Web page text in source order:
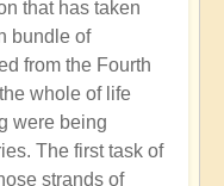
that has taken
bundle of
from the Fourth
whole of life
were being
The first task of
strands of